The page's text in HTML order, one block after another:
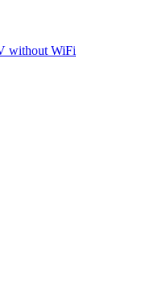
without WiFi